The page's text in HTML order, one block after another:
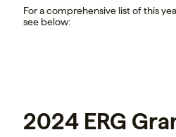
For a comprehensive list of this
see below:
2024 ERG